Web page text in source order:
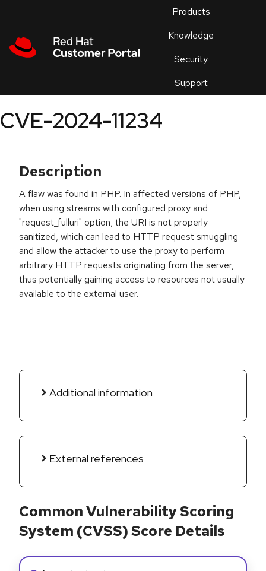
Products
Knowledge
Security
Support
an
CVE-2024-11234
Description
A flaw was found in PHP. In affected versions of PHP,
when using streams with configured proxy and
"request_fulluri" option, the URI is not properly
sanitized, which can lead to HTTP request smuggling
and allow the attacker to use the proxy to perform
arbitrary HTTP requests originating from the server,
thus potentially gaining access to resources not usually
available to the external user.
Additional information
External references
Common Vulnerability Scoring
System (CVSS) Score Details